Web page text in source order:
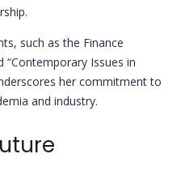
such as the Finance
“Contemporary Issues in
her commitment to
and industry.